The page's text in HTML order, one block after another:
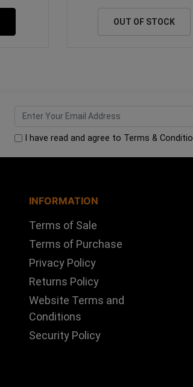
OUT OF STOCK
I have read and agree to Terms &
INFORMATION
Terms of Sale
Terms of Purchase
Privacy Policy
Returns Policy
Website Terms and
Conditions
Security Policy